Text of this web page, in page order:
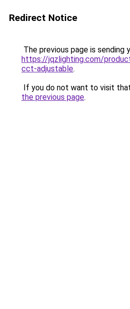
Redirect Notice
The previous page is sending
https://jqzlighting.com/
cct-adjustable.
If you do not want to visit
the previous page.